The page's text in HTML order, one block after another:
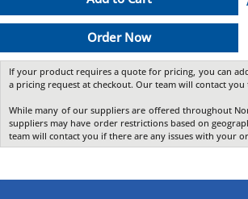
Order Now
If your product requires a quote for pricing, you can
a pricing request at checkout. Our team will contact
While many of our suppliers are offered throughout
suppliers may have order restrictions based on
team will contact you if there are any issues with your